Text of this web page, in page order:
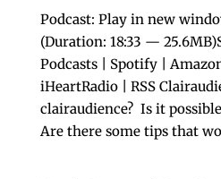
Podcast: Play in new
(Duration: 18:33 —
Podcasts | Spotify |
iHeartRadio | RSS
clairaudience? Is it
Are there some tips that